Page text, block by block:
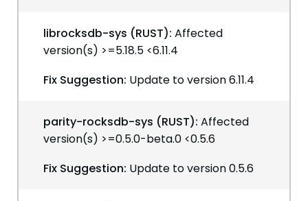
librocksdb-sys (RUST): Affected
version(s) >=5.18.5 <6.11.4
Fix Suggestion: Update to version 6.11.4
parity-rocksdb-sys (RUST): Affected
version(s) >=0.5.0-beta.0 <0.5.6
Fix Suggestion: Update to version 0.5.6